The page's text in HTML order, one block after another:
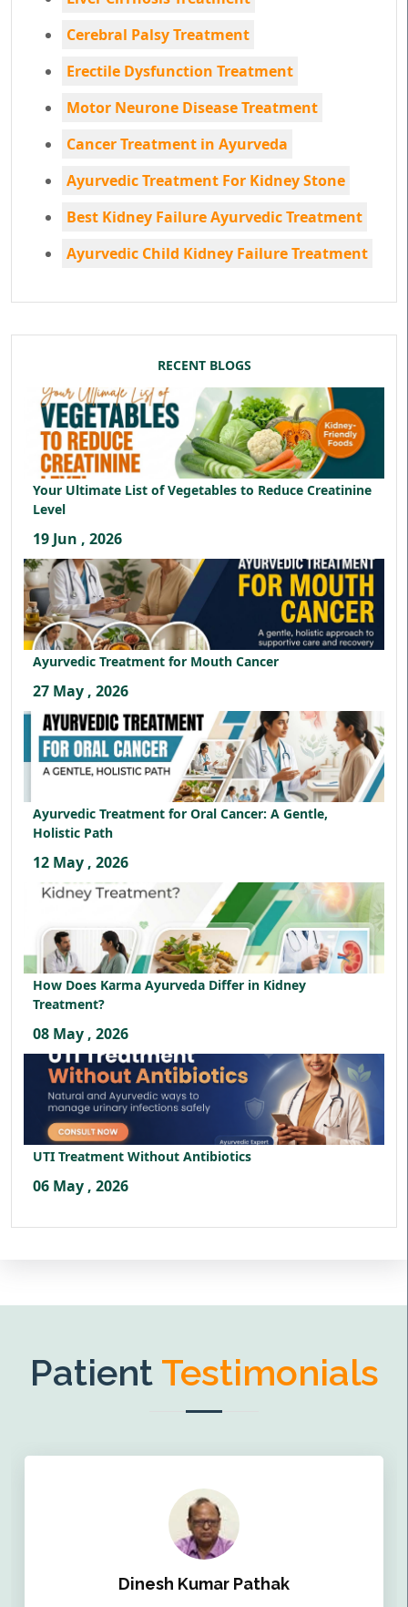
Cerebral Palsy Treatment
Erectile Dysfunction Treatment
Motor Neurone Disease Treatment
Cancer Treatment in Ayurveda
Ayurvedic Treatment For Kidney Stone
Best Kidney Failure Ayurvedic Treatment
Ayurvedic Child Kidney Failure Treatment
RECENT BLOGS
Your Ultimate List of Vegetables to Reduce Creatinine
Level
19 Jun , 2026
Ayurvedic Treatment for Mouth Cancer
27 May , 2026
Ayurvedic Treatment for Oral Cancer: A Gentle,
Holistic Path
12 May , 2026
How Does Karma Ayurveda Differ in Kidney
Treatment?
08 May , 2026
UTI Treatment Without Antibiotics
06 May , 2026
Patient Testimonials
Dinesh Kumar Pathak